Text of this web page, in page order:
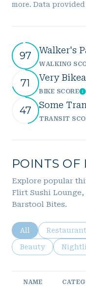
more. Data
97 Walker's
WALKING
71 Very
BIKE SCORE
47 Some
TRANSIT
POINTS OF
Explore popular
Flirt Sushi Lounge,
Barstool Bites.
Search
All Search
Search
Beauty
NAME